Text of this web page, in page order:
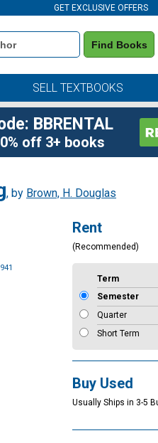
GET EXCLUSIVE OFFERS
Find Books
SELL TEXTBOOKS
BBRENTAL
off 3+ books
, by Brown, H. Douglas
Rent
(Recommended)
Term
Semester
Quarter
Short Term
Buy Used
Usually Ships in 3-5